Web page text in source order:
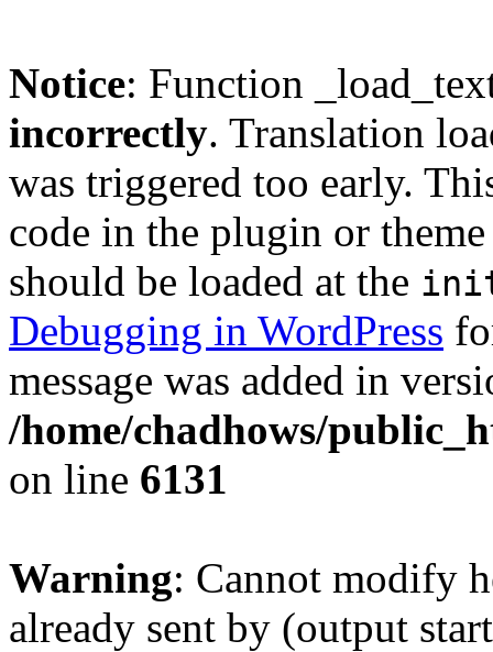
Notice: Function
incorrectly. Translation
was triggered too early.
code in the plugin or
should be loaded at the
Debugging in WordPress
message was added in
/home/chadhows/
on line 6131
Warning: Cannot modify
already sent by (output